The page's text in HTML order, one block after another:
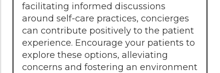
facilitating informed discussions
around self-care practices, concierges
can contribute positively to the patient
experience. Encourage your patients to
explore these options, alleviating
concerns and fostering an environment